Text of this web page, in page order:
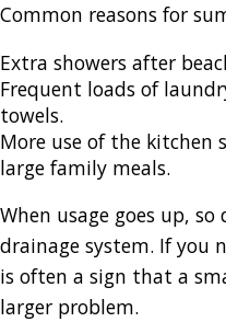
Common reasons for
Extra showers after
Frequent loads of
towels.
More use of the kitchen
large family meals.
When usage goes up,
drainage system. If you
is often a sign that a
larger problem.